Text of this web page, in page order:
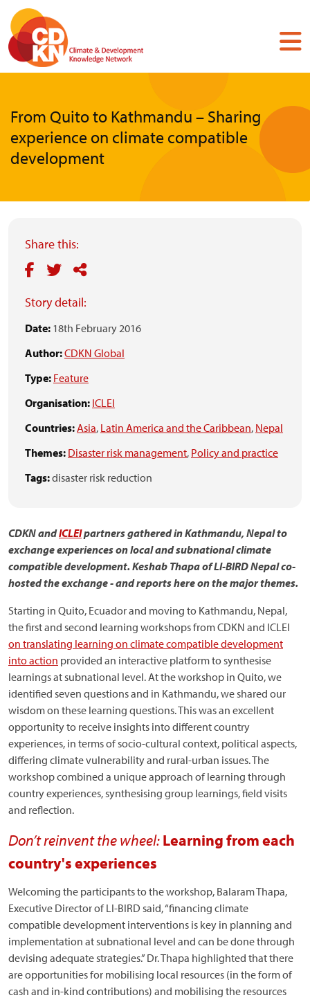
Skip
main
content
From Quito to Kathmandu – Sharing
experience on climate compatible
development
Share this:
Story detail:
Date: 18th February 2016
Author:CDKN Global
Type: Feature
Organisation: ICLEI
Countries:Asia, Latin America and the Caribbean, Nepal
Themes: Disaster risk management, Policy and practice
Tags:disaster risk reduction
CDKN andICLEIpartners gathered in Kathmandu, Nepal to
exchange experiences on local and subnational climate
compatible development.Keshab Thapa of LI-BIRD Nepal co-
hosted the exchange - andreports here on the major themes.
Starting in Quito, Ecuador and moving to Kathmandu, Nepal,
the first and second learning workshops from CDKN and ICLEI
on translating learning on climate compatible development
into action provided an interactive platform to synthesise
learnings at subnational level. At the workshop in Quito, we
identified seven questions and in Kathmandu, we shared our
wisdom on these learning questions. This was an excellent
opportunity to receive insights into different country
experiences, in terms of socio-cultural context, political aspects,
differing climate vulnerability and rural-urban issues. The
workshop combined a unique approach of learning through
country experiences, synthesising group learnings, field visits
and reflection.
Don’t reinvent the wheel:Learning from each
country's experiences
Welcoming the participants to the workshop, Balaram Thapa,
Executive Director of LI-BIRD said, “financing climate
compatible development interventions is key in planning and
implementation at subnational level and can be done through
devising adequate strategies.” Dr. Thapa highlighted that there
are opportunities for mobilising local resources (in the form of
cash and in-kind contributions) and mobilising the resources